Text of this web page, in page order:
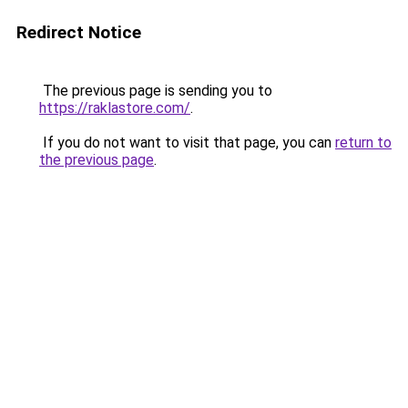
Redirect Notice
The previous page is sending you to
https://raklastore.com/.
If you do not want to visit that page, you can return to
the previous page.